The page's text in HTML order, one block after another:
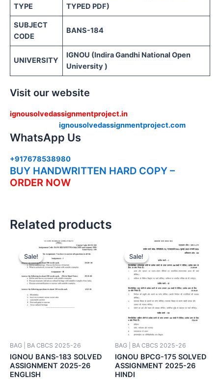
TYPE
TYPED PDF)
SUBJECT
CODE
BANS-184
UNIVERSITY
IGNOU (Indira Gandhi National Open
University )
Visit our website
ignousolvedassignmentproject.in
ignousolvedassignmentproject.com
WhatsApp Us
+917678538980
BUY HANDWRITTEN HARD COPY –
ORDER NOW
Related products
Sale!
Sale!
BAG | BA CBCS 2025-26
IGNOU BANS-183 SOLVED
ASSIGNMENT 2025-26
ENGLISH
Sale!
Sale!
BAG | BA CBCS 2025-26
IGNOU BPCG-175 SOLVED
ASSIGNMENT 2025-26
HINDI